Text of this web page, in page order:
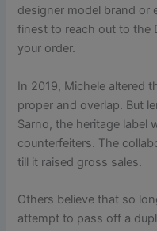
designer model brand or
finest to reach out to the
your order.
In 2019, Michele altered
proper and overlap. But
Sarno, the heritage label
counterfeiters. The
till it raised gross sales.
Others believe that so
attempt to pass off a